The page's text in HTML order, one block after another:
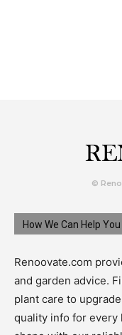
©
How We Can Help You
Renoovate.com
and garden advice.
plant care to
quality info for every